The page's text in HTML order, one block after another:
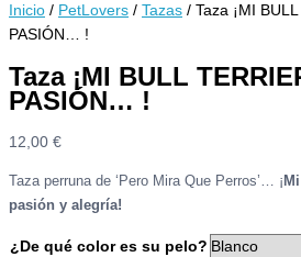
Inicio / PetLovers / Tazas / Taza ¡MI
PASIÓN… !
Taza ¡MI BULL
PASIÓN… !
12,00 €
Taza perruna de ‘Pero Mira Que Perros’… ¡
pasión y alegría!
¿De qué color es su pelo?